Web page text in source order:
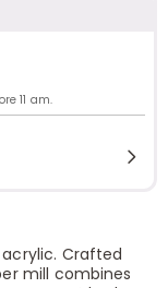
11 am.
Crafted
mill combines